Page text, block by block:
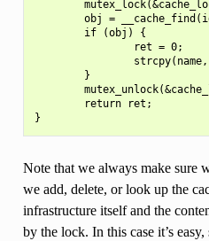
obj =
        if (obj) {
                ret = 0;
        }
        return ret;
Note that we always make sure
we add, delete, or look up the
infrastructure itself and the
by the lock. In this case it’s